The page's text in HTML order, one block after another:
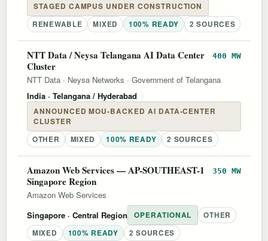
STAGED CAMPUS UNDER CONSTRUCTION
RENEWABLE
MIXED 100% READY 2 SOURCES
NTT Data / Neysa Telangana AI Data Center
Cluster
400 MW
NTT Data · Neysa Networks · Government of Telangana
India · Telangana / Hyderabad
ANNOUNCED MOU-BACKED AI DATA-CENTER
CLUSTER
OTHER
MIXED 100% READY 2 SOURCES
Amazon Web Services — AP-SOUTHEAST-1
Singapore Region
350 MW
Amazon Web Services
Singapore · Central Region OPERATIONAL
OTHER
MIXED
100% READY 2 SOURCES